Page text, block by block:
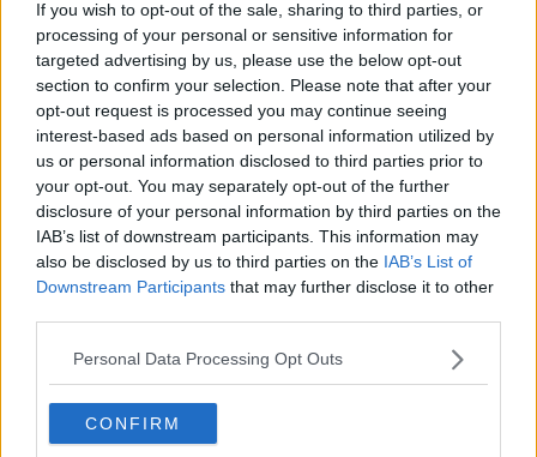
If you wish to opt-out of the sale, sharing to third parties, or
processing of your personal or sensitive information for
targeted advertising by us, please use the below opt-out
section to confirm your selection. Please note that after your
opt-out request is processed you may continue seeing
interest-based ads based on personal information utilized by
us or personal information disclosed to third parties prior to
your opt-out. You may separately opt-out of the further
disclosure of your personal information by third parties on the
IAB’s list of downstream participants. This information may
also be disclosed by us to third parties on the IAB’s List of
Downstream Participants that may further disclose it to other
Personal Data Processing Opt Outs
CONFIRM
Denver Nuggets
Detroit Pistons
Miami Heat
New Orleans Pelicans
Cleveland Cavaliers
Golden State Warriors
Los Angeles Clippers
Dallas Mavericks
Minnesota Timberwolves
Sacramento Kings